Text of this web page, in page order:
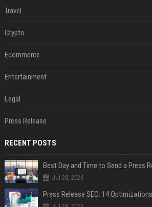
Travel
Crypto
Ecommerce
Entertainment
Legal
Press Release
RECENT POSTS
Best Day and Time to Send a Press
Jul 28, 2026